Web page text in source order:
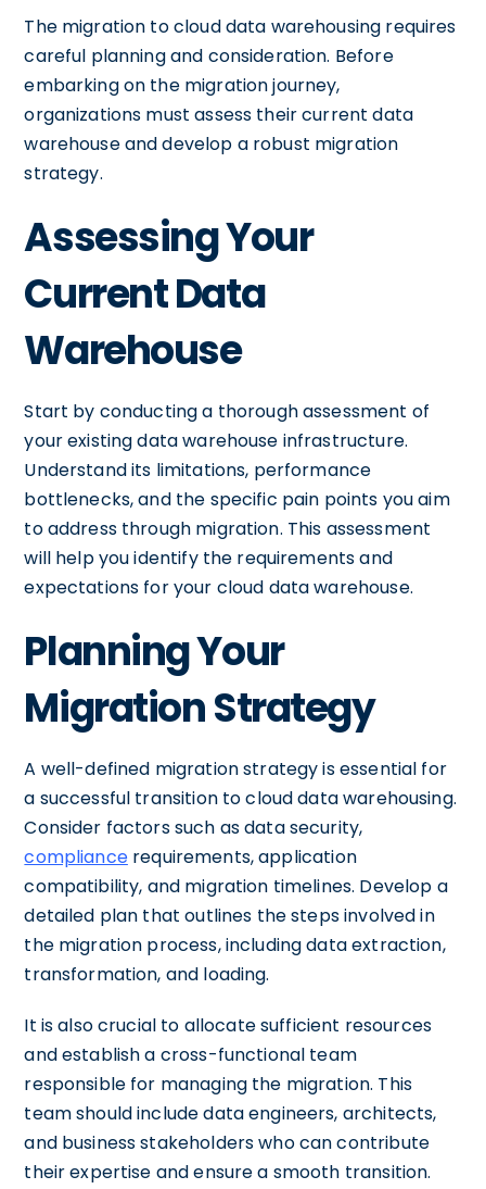
The migration to cloud data warehousing requires
careful planning and consideration. Before
embarking on the migration journey,
organizations must assess their current data
warehouse and develop a robust migration
strategy.
Assessing Your
Current Data
Warehouse
Start by conducting a thorough assessment of
your existing data warehouse infrastructure.
Understand its limitations, performance
bottlenecks, and the specific pain points you aim
to address through migration. This assessment
will help you identify the requirements and
expectations for your cloud data warehouse.
Planning Your
Migration Strategy
A well-defined migration strategy is essential for
a successful transition to cloud data warehousing.
Consider factors such as data security,
compliancerequirements, application
compatibility, and migration timelines. Develop a
detailed plan that outlines the steps involved in
the migration process, including data extraction,
transformation, and loading.
It is also crucial to allocate sufficient resources
and establish a cross-functional team
responsible for managing the migration. This
team should include data engineers, architects,
and business stakeholders who can contribute
their expertise and ensure a smooth transition.